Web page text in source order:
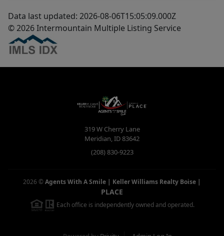
Data last updated: 2026-08-06T15:05:09.000Z
© 2026 Intermountain Multiple Listing Service
319 W Cherry Lane
Meridian,ID83642
(208) 830-9223
2026 ©Agents With A Smile | Keller Williams Realty Boise |
PLACE
Each office is independently owned and operated.